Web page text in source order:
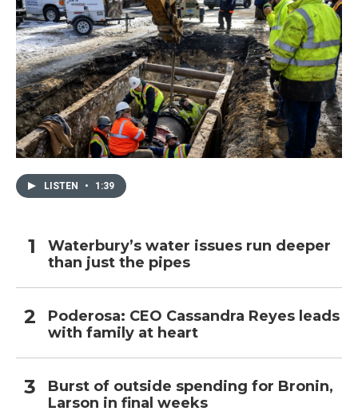
LISTEN • 1:39
Waterbury’s water issues run deeper
than just the pipes
Poderosa: CEO Cassandra Reyes leads
with family at heart
Burst of outside spending for Bronin,
Larson in final weeks